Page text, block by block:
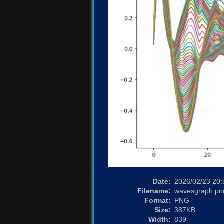
Date: 2026/02/23
Filename:
Format: PNG
Size: 387KB
Width: 839